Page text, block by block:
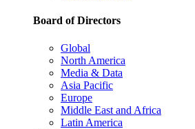
Board of Directors
Global
North America
Media & Data
Asia Pacific
Europe
Middle East and Africa
Latin America